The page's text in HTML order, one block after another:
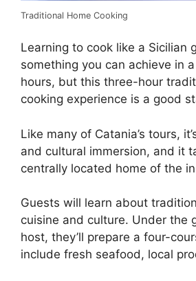
Traditional Home Cooking
Learning to cook like a Sicilian
something you can achieve in
hours, but this three-hour
cooking experience is a good
Like many of Catania’s tours,
and cultural immersion, and it
centrally located home of the
Guests will learn about
cuisine and culture. Under the
host, they’ll prepare a four-
include fresh seafood, local